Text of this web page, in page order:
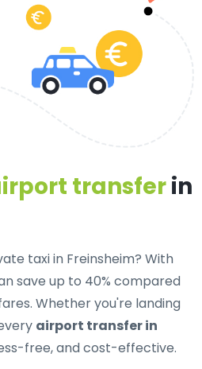
transferin
taxi in Freinsheim? With
save up to 40% compared
Whether you're landing
airport transfer in
free, and cost-effective.